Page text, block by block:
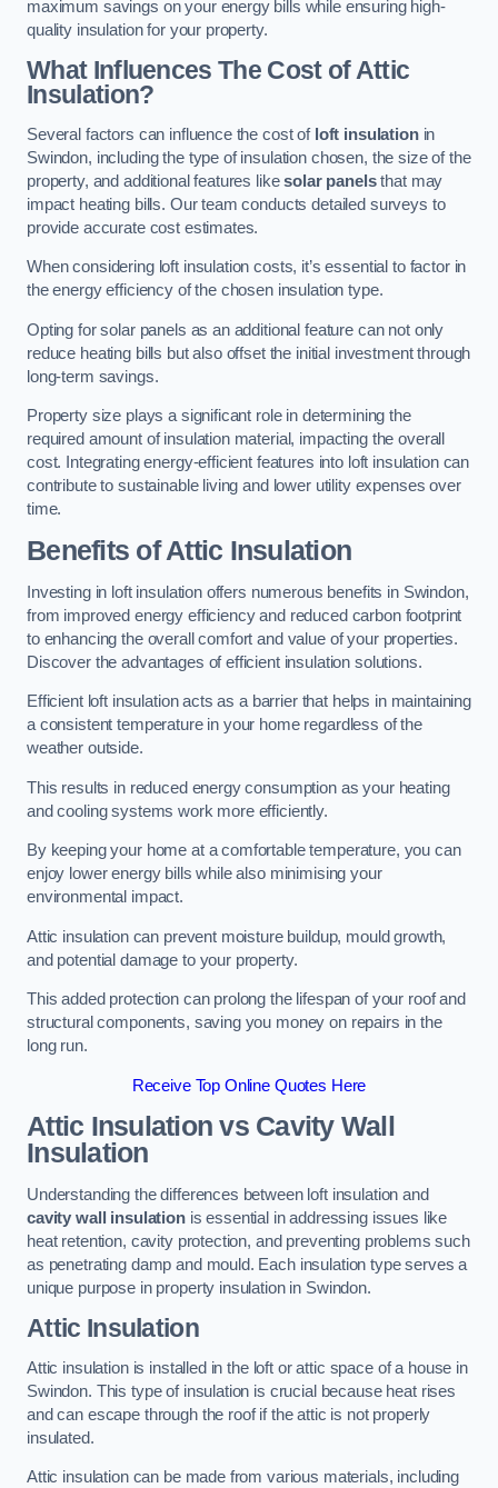
maximum savings on your energy bills while ensuring high-
quality insulation for your property.
What Influences The Cost of Attic
Insulation?
Several factors can influence the cost of loft insulationin
Swindon, including the type of insulation chosen, the size of the
property, and additional features likesolar panelsthat may
impact heating bills. Our team conducts detailed surveys to
provide accurate cost estimates.
When considering loft insulation costs, it’s essential to factor in
the energy efficiency of the chosen insulation type.
Opting for solar panels as an additional feature can not only
reduce heating bills but also offset the initial investment through
long-term savings.
Property size plays a significant role in determining the
required amount of insulation material, impacting the overall
cost. Integrating energy-efficient features into loft insulation can
contribute to sustainable living and lower utility expenses over
time.
Benefits of Attic Insulation
Investing in loft insulation offers numerous benefits in Swindon,
from improved energy efficiency and reduced carbon footprint
to enhancing the overall comfort and value of your properties.
Discover the advantages of efficient insulation solutions.
Efficient loft insulation acts as a barrier that helps in maintaining
a consistent temperature in your home regardless of the
weather outside.
This results in reduced energy consumption as your heating
and cooling systems work more efficiently.
By keeping your home at a comfortable temperature, you can
enjoy lower energy bills while also minimising your
environmental impact.
Attic insulation can prevent moisture buildup, mould growth,
and potential damage to your property.
This added protection can prolong the lifespan of your roof and
structural components, saving you money on repairs in the
long run.
Receive Top Online Quotes Here
Attic Insulation vs Cavity Wall
Insulation
Understanding the differences between loft insulation and
cavity wall insulationis essential in addressing issues like
heat retention, cavity protection, and preventing problems such
as penetrating damp and mould. Each insulation type serves a
unique purpose in property insulation in Swindon.
Attic Insulation
Attic insulation is installed in the loft or attic space of a house in
Swindon. This type of insulation is crucial because heat rises
and can escape through the roof if the attic is not properly
insulated.
Attic insulation can be made from various materials, including